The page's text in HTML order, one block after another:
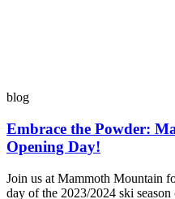
blog
Embrace the Powder:
Opening Day!
Join us at Mammoth Mountain
day of the 2023/2024 ski